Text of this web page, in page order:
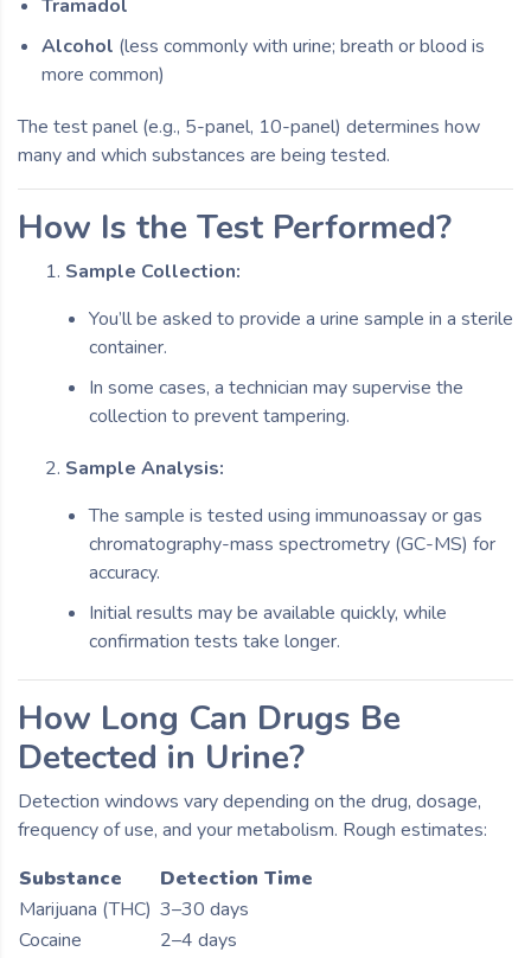
Tramadol
Alcohol (less commonly with urine; breath or blood is
more common)
The test panel (e.g., 5-panel, 10-panel) determines how
many and which substances are being tested.
How Is the Test Performed?
Sample Collection:
You’ll be asked to provide a urine sample in a sterile
container.
In some cases, a technician may supervise the
collection to prevent tampering.
Sample Analysis:
The sample is tested using immunoassay or gas
chromatography-mass spectrometry (GC-MS) for
accuracy.
Initial results may be available quickly, while
confirmation tests take longer.
How Long Can Drugs Be
Detected in Urine?
Detection windows vary depending on the drug, dosage,
frequency of use, and your metabolism. Rough estimates:
Substance
Detection Time
Marijuana (THC) 3–30 days
Cocaine
2–4 days